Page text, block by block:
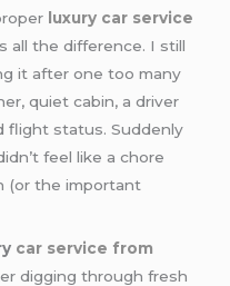
luxury car service
all the difference. I still
it after one too many
quiet cabin, a driver
flight status. Suddenly
feel like a chore
(or the important
car service from
digging through fresh